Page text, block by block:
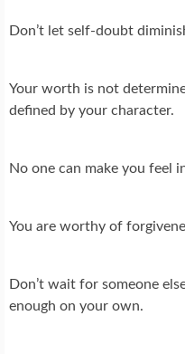
Don’t let self-doubt
Your worth is not
defined by your character.
No one can make you feel
You are worthy of
Don’t wait for someone
enough on your own.